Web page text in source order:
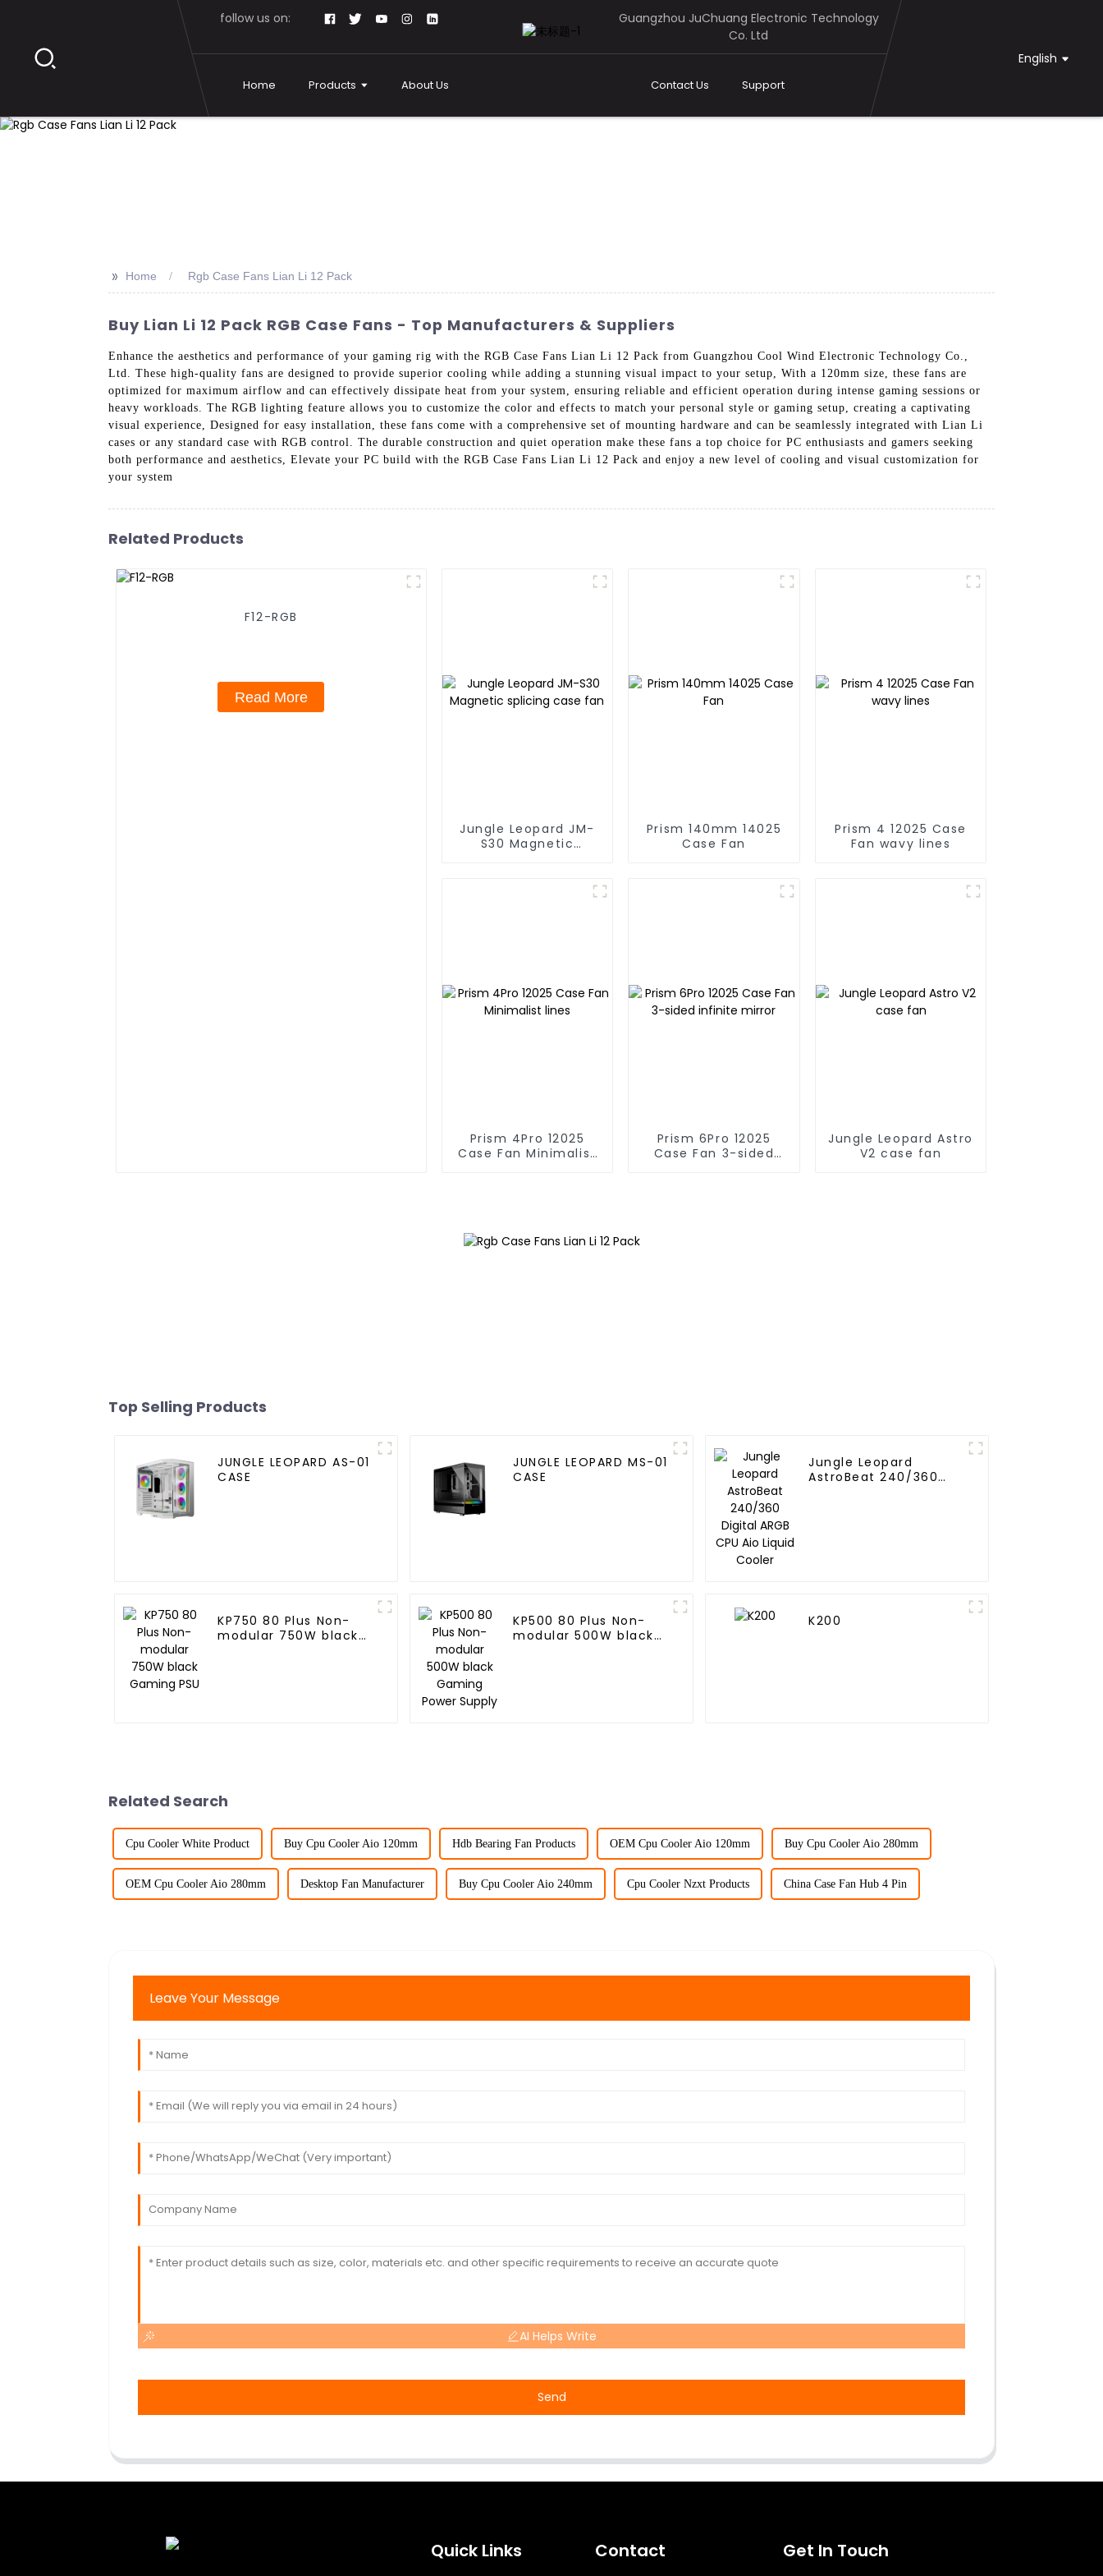
follow us on:
Guangzhou JuChuang Electronic Technology
Co. Ltd
Home Products About Us Contact Us Support
English
>> Home Rgb Case Fans Lian Li 12 Pack
Buy Lian Li 12 Pack RGB Case Fans - Top Manufacturers & Suppliers
Enhance the aesthetics and performance of your gaming rig with the RGB Case Fans Lian Li 12 Pack from Guangzhou Cool Wind Electronic Technology Co.,
Ltd. These high-quality fans are designed to provide superior cooling while adding a stunning visual impact to your setup, With a 120mm size, these fans are
optimized for maximum airflow and can effectively dissipate heat from your system, ensuring reliable and efficient operation during intense gaming sessions or
heavy workloads. The RGB lighting feature allows you to customize the color and effects to match your personal style or gaming setup, creating a captivating
visual experience, Designed for easy installation, these fans come with a comprehensive set of mounting hardware and can be seamlessly integrated with Lian Li
cases or any standard case with RGB control. The durable construction and quiet operation make these fans a top choice for PC enthusiasts and gamers seeking
both performance and aesthetics, Elevate your PC build with the RGB Case Fans Lian Li 12 Pack and enjoy a new level of cooling and visual customization for
your system
Related Products
F12-RGB
Read More
Jungle Leopard JM-
S30 Magnetic
Prism 140mm 14025
Case Fan
Prism 4 12025 Case
Fan wavy lines
Prism 4Pro 12025
Case Fan Minimalist
Prism 6Pro 12025
Case Fan 3-sided
Jungle Leopard Astro
V2 case fan
Top Selling Products
JUNGLE LEOPARD AS-01
CASE
JUNGLE LEOPARD MS-01
CASE
Jungle Leopard
AstroBeat 240/360
KP750 80 Plus Non-
modular 750W black
KP500 80 Plus Non-
modular 500W black
K200
Related Search
Cpu Cooler White Product Buy Cpu Cooler Aio 120mm Hdb Bearing Fan Products OEM Cpu Cooler Aio 120mm Buy Cpu Cooler Aio 280mm
OEM Cpu Cooler Aio 280mm Desktop Fan Manufacturer Buy Cpu Cooler Aio 240mm Cpu Cooler Nzxt Products China Case Fan Hub 4 Pin
Leave Your Message
AI Helps Write
Send
Quick Links Contact Get In Touch